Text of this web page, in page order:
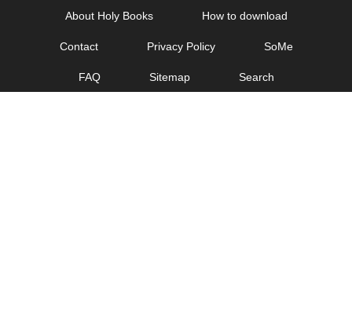
About Holy Books How to download
Contact Privacy Policy SoMe
FAQ Sitemap Search